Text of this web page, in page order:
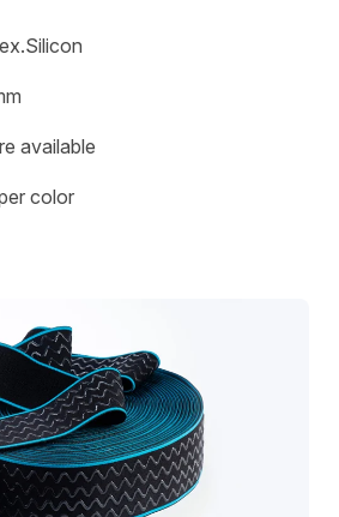
available
color